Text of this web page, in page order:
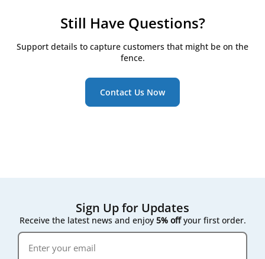
performance. Since they’re not tied to a specific
affordable - offering excellent value without
compromising on quality.
checking your system’s specifications or sending us
your model details to ensure a perfect fit.
Still Have Questions?
Support details to capture customers that might be on the
fence.
Contact Us Now
Sign Up for Updates
Receive the latest news and enjoy 5% offyour first order.